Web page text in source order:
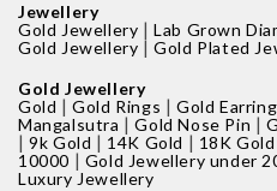
Jewellery
Gold Jewellery |Lab Grown
Gold Jewellery |Gold Plated
Gold Jewellery
Gold |Gold Rings |Gold
Mangalsutra |Gold Nose Pin |
|9k Gold | 14K Gold | 18K Gold
10000 | Gold Jewellery under
Luxury Jewellery